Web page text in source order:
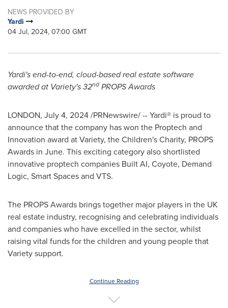
NEWS PROVIDED BY
Yardi
04 Jul, 2024, 07:00 GMT
Yardi's end-to-end, cloud-based real estate software
awarded at Variety's 32nd PROPS Awards
LONDON, July 4, 2024/PRNewswire/ -- Yardi® is proud to
announce that the company has won the Proptech and
Innovation award at Variety, the Children's Charity, PROPS
Awards in June. This exciting category also shortlisted
innovative proptech companies Built AI, Coyote, Demand
Logic, Smart Spaces and VTS.
The PROPS Awards brings together major players in the UK
real estate industry, recognising and celebrating individuals
and companies who have excelled in the sector, whilst
raising vital funds for the children and young people that
Variety support.
Continue Reading